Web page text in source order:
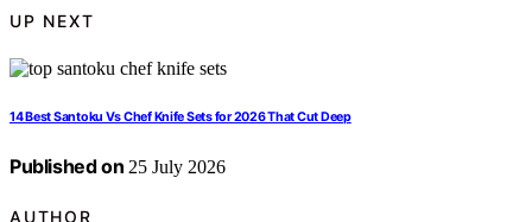
UP NEXT
14 Best Santoku Vs Chef Knife Sets for 2026 That Cut Deep
Published on 25 July 2026
AUTHOR